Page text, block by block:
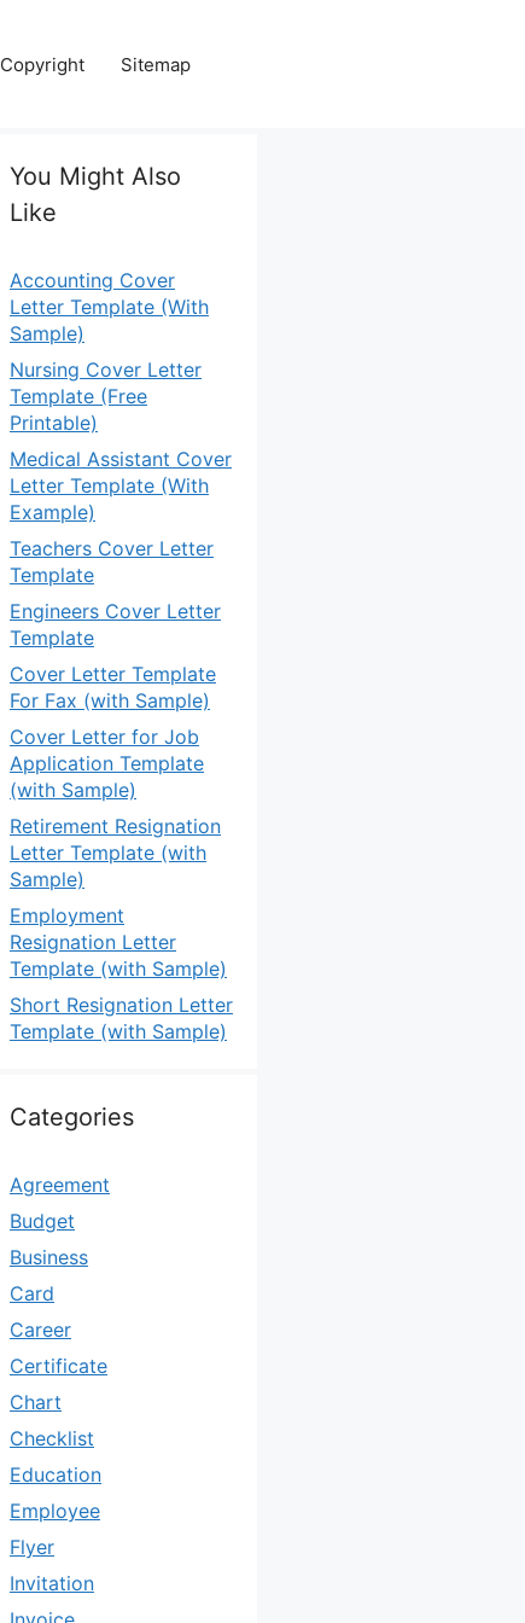
Copyright Sitemap
You Might Also
Like
Accounting Cover
Letter Template (With
Sample)
Nursing Cover Letter
Template (Free
Printable)
Medical Assistant Cover
Letter Template (With
Example)
Teachers Cover Letter
Template
Engineers Cover Letter
Template
Cover Letter Template
For Fax (with Sample)
Cover Letter for Job
Application Template
(with Sample)
Retirement Resignation
Letter Template (with
Sample)
Employment
Resignation Letter
Template (with Sample)
Short Resignation Letter
Template (with Sample)
Categories
Agreement
Budget
Business
Card
Career
Certificate
Chart
Checklist
Education
Employee
Flyer
Invitation